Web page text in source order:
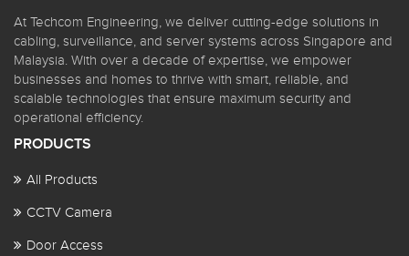
At Techcom Engineering, we deliver cutting-edge solutions in
cabling, surveillance, and server systems across Singapore and
Malaysia. With over a decade of expertise, we empower
businesses and homes to thrive with smart, reliable, and
scalable technologies that ensure maximum security and
operational efficiency.
PRODUCTS
All Products
CCTV Camera
Door Access